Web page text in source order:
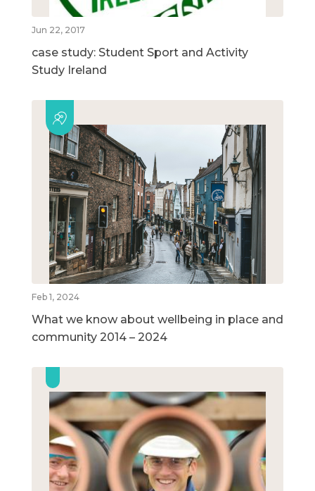
Jun 22, 2017
case study: Student Sport and Activity
Study Ireland
Feb 1, 2024
What we know about wellbeing in place and
community 2014 – 2024